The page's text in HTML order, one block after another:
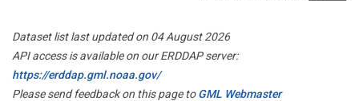
Dataset list last updated on 04 August 2026
API access is available on our ERDDAP server:
https://erddap.gml.noaa.gov/
Please send feedback on this page toGML Webmaster